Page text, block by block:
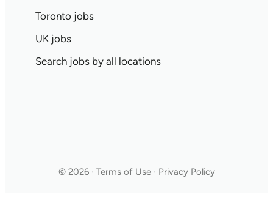
Toronto jobs
UK jobs
Search jobs by all locations
© 2026 · Terms of Use · Privacy Policy